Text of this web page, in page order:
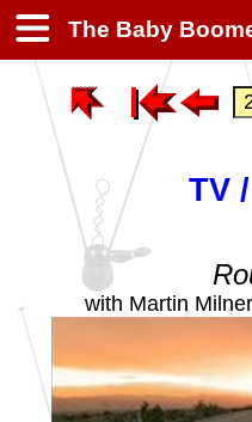
The Baby
TV
with Martin